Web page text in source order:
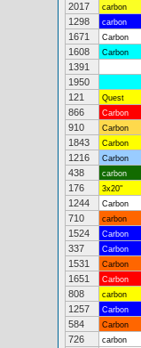
2017
carbon
1298
carbon
1671
Carbon
1608
Carbon
1391
1950
121
Quest
866
Carbon
910
Carbon
1843
Carbon
1216
Carbon
438
carbon
176
3x20"
1244
Carbon
710
carbon
1524
Carbon
337
Carbon
1531
Carbon
1651
Carbon
808
carbon
1257
Carbon
584
Carbon
726
carbon